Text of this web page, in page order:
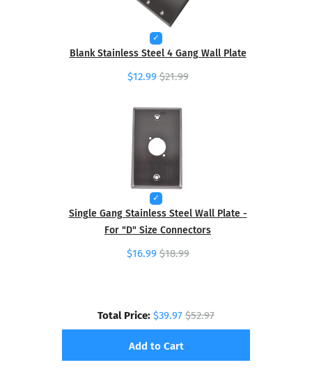
Blank Stainless Steel 4 Gang Wall Plate
$12.99 $21.99
Single Gang Stainless Steel Wall Plate -
For "D" Size Connectors
$16.99 $18.99
Total Price:$39.97$52.97
Add to Cart